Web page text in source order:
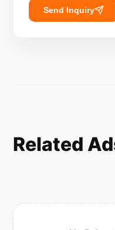
Send Inquiry
Related